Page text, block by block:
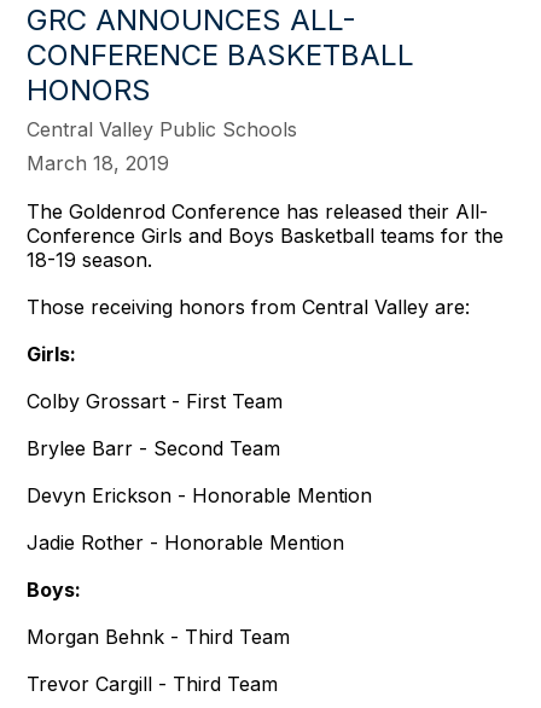
GRC ANNOUNCES ALL-
CONFERENCE BASKETBALL
HONORS
Central Valley Public Schools
March 18, 2019
The Goldenrod Conference has released their All-
Conference Girls and Boys Basketball teams for the
18-19 season.
Those receiving honors from Central Valley are:
Girls:
Colby Grossart - First Team
Brylee Barr - Second Team
Devyn Erickson - Honorable Mention
Jadie Rother - Honorable Mention
Boys:
Morgan Behnk - Third Team
Trevor Cargill - Third Team